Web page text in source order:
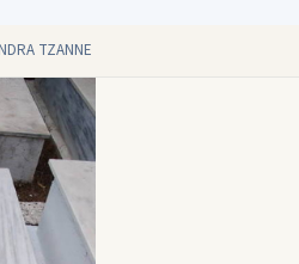
TZANNE